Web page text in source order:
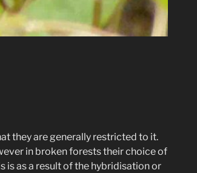
they are generally restricted to it.
in broken forests their choice of
is as a result of the hybridisation or